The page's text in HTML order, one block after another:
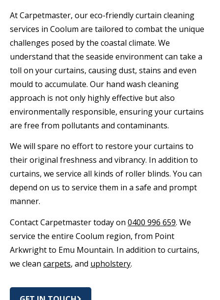
At Carpetmaster, our eco-friendly curtain cleaning
services in Coolum are tailored to combat the unique
challenges posed by the coastal climate. We
understand that the seaside environment can take a
toll on your curtains, causing dust, stains and even
mould to accumulate. Our hand wash cleaning
approach is not only highly effective but also
environmentally responsible, ensuring your curtains
are free from pollutants and contaminants.
We will spare no effort to restore your curtains to
their original freshness and vibrancy. In addition to
curtains, we service all kinds of roller blinds. You can
depend on us to service them in a safe and prompt
manner.
Contact Carpetmaster today on 0400 996 659. We
service the entire Coolum region, from Point
Arkwright to Emu Mountain. In addition to curtains,
we clean carpets, and upholstery.